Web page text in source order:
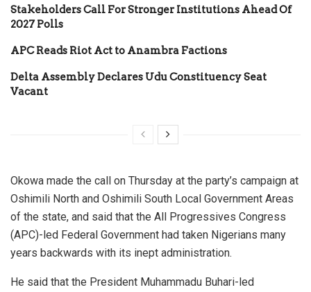
Stakeholders Call For Stronger Institutions Ahead Of
2027 Polls
APC Reads Riot Act to Anambra Factions
Delta Assembly Declares Udu Constituency Seat
Vacant
Okowa made the call on Thursday at the party’s campaign at
Oshimili North and Oshimili South Local Government Areas
of the state, and said that the All Progressives Congress
(APC)-led Federal Government had taken Nigerians many
years backwards with its inept administration.
He said that the President Muhammadu Buhari-led